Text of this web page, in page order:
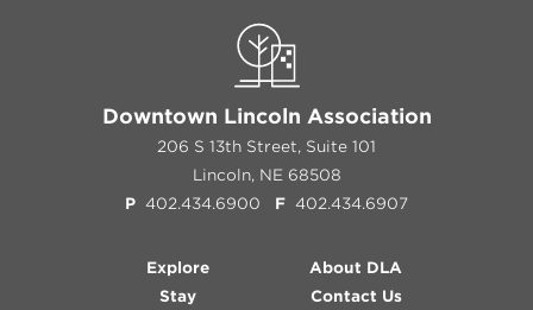
Downtown Lincoln Association
206 S 13th Street, Suite 101
Lincoln, NE 68508
P 402.434.6900 F 402.434.6907
Explore
Stay
About DLA
Contact Us